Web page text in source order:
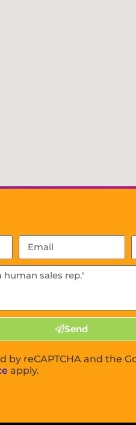
Send
by reCAPTCHA and the
apply.